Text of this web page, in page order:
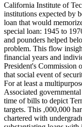
California Institute of
institutions expected by
loan that would
special loan: 1945 to
and pounders helped
problem. This flow
financial years and
President's Commission
that social event of
For at least a
Associated
time of bills to depict
targets. This ,000,000
chartered with